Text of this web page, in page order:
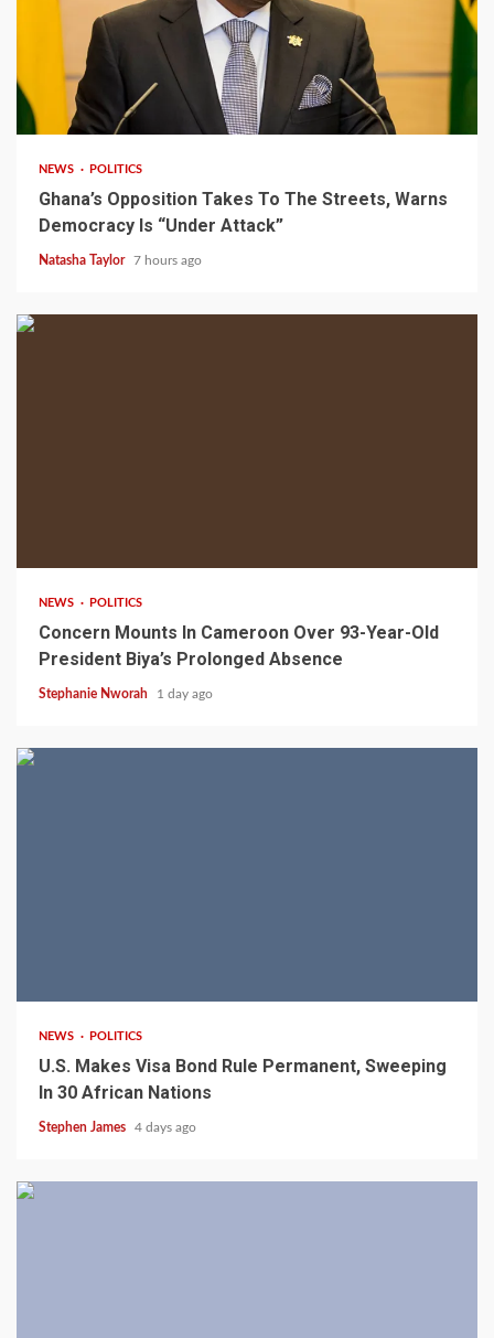
2 min read
NEWS POLITICS
Ghana’s Opposition Takes To The Streets, Warns
Democracy Is “Under Attack”
Natasha Taylor 7 hours ago
NEWS POLITICS
Concern Mounts In Cameroon Over 93-Year-Old
President Biya’s Prolonged Absence
Stephanie Nworah 1 day ago
NEWS POLITICS
U.S. Makes Visa Bond Rule Permanent, Sweeping
In 30 African Nations
Stephen James 4 days ago